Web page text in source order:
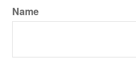
Name